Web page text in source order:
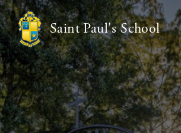
Saint Paul's School